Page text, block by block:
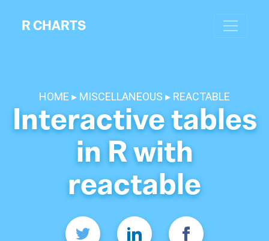
R CHARTS
HOME MISCELLANEOUS REACTABLE
Interactive tables
in R with
reactable